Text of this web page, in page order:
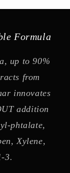
Formula
up to 90%
from
innovates
addition
phtalate,
Xylene,
3.